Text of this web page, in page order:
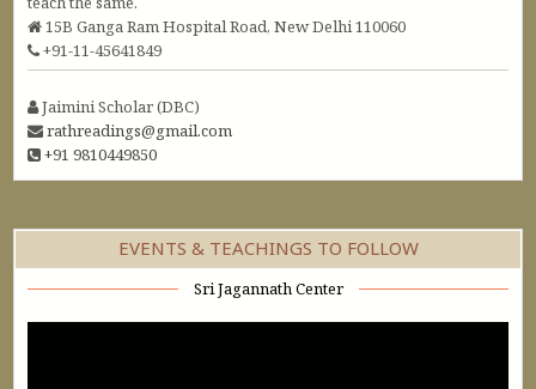
15B Ganga Ram Hospital Road, New Delhi 110060
+91-11-45641849
Jaimini Scholar (DBC)
rathreadings@gmail.com
+91 9810449850
EVENTS & TEACHINGS TO FOLLOW
Sri Jagannath Center